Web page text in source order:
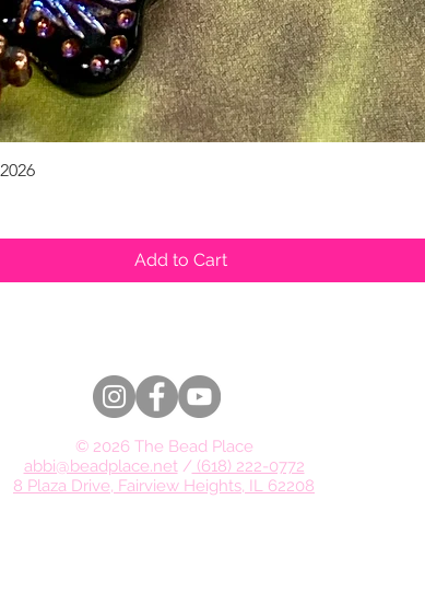
Add to Cart
© 2026 The Bead Place
abbi@beadplace.net/ (618) 222-0772
8 Plaza Drive, Fairview Heights, IL 62208